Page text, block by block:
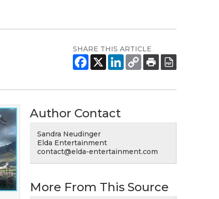
SHARE THIS ARTICLE
Author Contact
Sandra Neudinger
Elda Entertainment
contact@elda-entertainment.com
More From This Source